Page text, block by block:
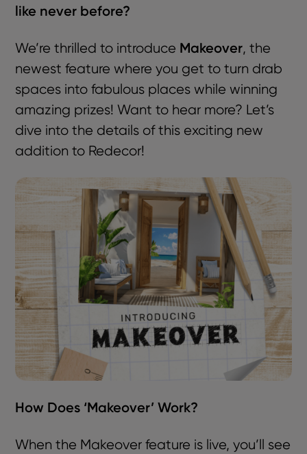
like never before?
We’re thrilled to introduce Makeover, the
newest feature where you get to turn drab
spaces into fabulous places while winning
amazing prizes! Want to hear more? Let’s
dive into the details of this exciting new
addition to Redecor!
How Does ‘Makeover’ Work?
When the Makeover feature is live, you’ll see